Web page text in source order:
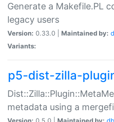
Generate a Makefile.PL
legacy users
Version: 0.33.0 | Maintained by:
Variants:
p5-dist-zilla-
metadata using a